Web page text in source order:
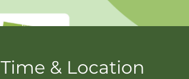
Time & Location